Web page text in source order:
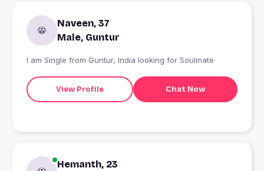
Naveen, 37
Male, Guntur
I am Single from Guntur, India looking for Soulmate
View Profile Chat Now
Hemanth, 23